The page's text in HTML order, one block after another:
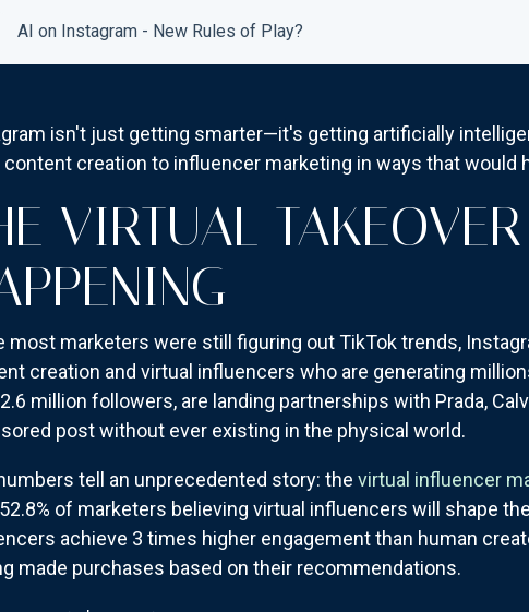
AI on Instagram - New Rules of Play?
isn't just getting smarter—it's getting artificially
creation to influencer marketing in ways that would
VIRTUAL
most marketers were still figuring out TikTok trends,
creation and virtual influencers who are generating
million followers, are landing partnerships with Prada,
post without ever existing in the physical world.
tell an unprecedented story: the virtual influencer
of marketers believing virtual influencers will shape
achieve 3 times higher engagement than human
made purchases based on their recommendations.